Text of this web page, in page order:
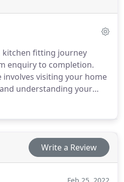
fitting journey
enquiry to completion.
visiting your home
understanding your
design plans select
finishing works
ensuring
Write a Review